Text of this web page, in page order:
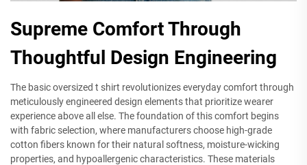
Supreme Comfort Through
Thoughtful Design Engineering
The basic oversized t shirt revolutionizes everyday comfort through
meticulously engineered design elements that prioritize wearer
experience above all else. The foundation of this comfort begins
with fabric selection, where manufacturers choose high-grade
cotton fibers known for their natural softness, moisture-wicking
properties, and hypoallergenic characteristics. These materials